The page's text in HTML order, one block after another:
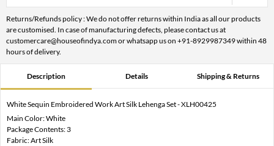
Returns/Refunds policy : We do not offer returns within India as all our products
are customised. In case of manufacturing defects, please contact us at
customercare@houseofindya.com or whatsapp us on +91-8929987349 within 48
hours of delivery.
Description Details Shipping & Returns
White Sequin Embroidered Work Art Silk Lehenga Set - XLH00425
Main Color: White
Package Contents: 3
Fabric: Art Silk